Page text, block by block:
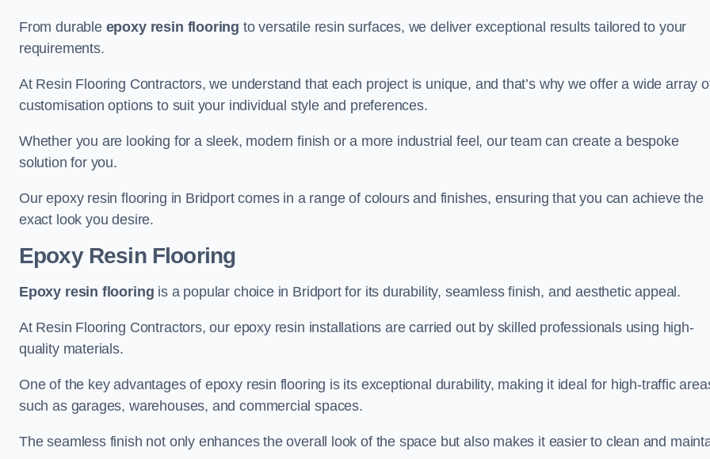
From durable epoxy resin flooring to versatile resin surfaces, we deliver exceptional results tailored to your
requirements.
At Resin Flooring Contractors, we understand that each project is unique, and that’s why we offer a wide array
customisation options to suit your individual style and preferences.
Whether you are looking for a sleek, modern finish or a more industrial feel, our team can create a bespoke
solution for you.
Our epoxy resin flooring in Bridport comes in a range of colours and finishes, ensuring that you can achieve the
exact look you desire.
Epoxy Resin Flooring
Epoxy resin flooring is a popular choice in Bridport for its durability, seamless finish, and aesthetic appeal.
At Resin Flooring Contractors, our epoxy resin installations are carried out by skilled professionals using high-
quality materials.
One of the key advantages of epoxy resin flooring is its exceptional durability, making it ideal for high-traffic
such as garages, warehouses, and commercial spaces.
The seamless finish not only enhances the overall look of the space but also makes it easier to clean and